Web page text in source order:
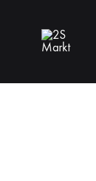
Markt